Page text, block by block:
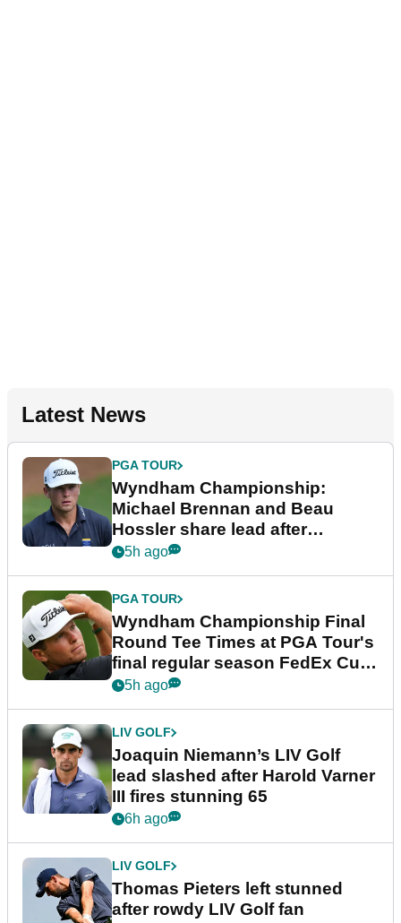
Latest News
PGA TOUR
Wyndham Championship:
Michael Brennan and Beau
Hossler share lead after
dramatic final round
5h ago
PGA TOUR
Wyndham Championship Final
Round Tee Times at PGA Tour's
final regular season FedEx Cup
event
5h ago
LIV GOLF
Joaquin Niemann’s LIV Golf
lead slashed after Harold Varner
III fires stunning 65
6h ago
LIV GOLF
Thomas Pieters left stunned
after rowdy LIV Golf fan